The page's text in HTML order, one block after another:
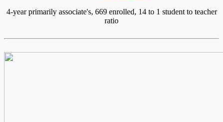
4-year primarily associate's, 669 enrolled, 14 to 1 student to teacher
ratio